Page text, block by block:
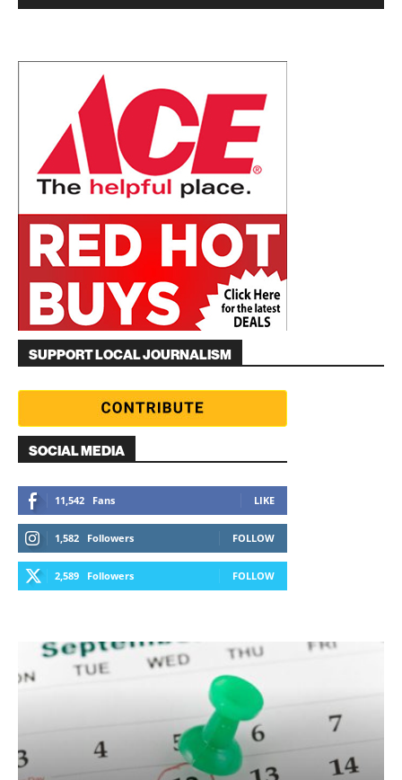
SUPPORT LOCAL JOURNALISM
SOCIAL MEDIA
11,542 Fans LIKE
1,582 Followers FOLLOW
2,589 Followers FOLLOW